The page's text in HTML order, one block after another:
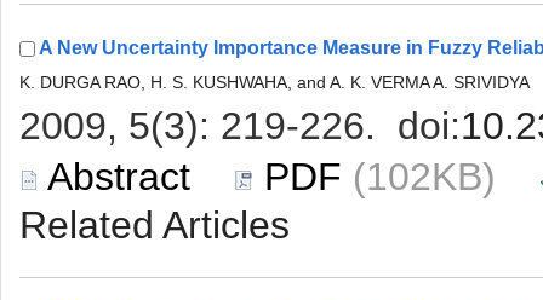
(102KB)